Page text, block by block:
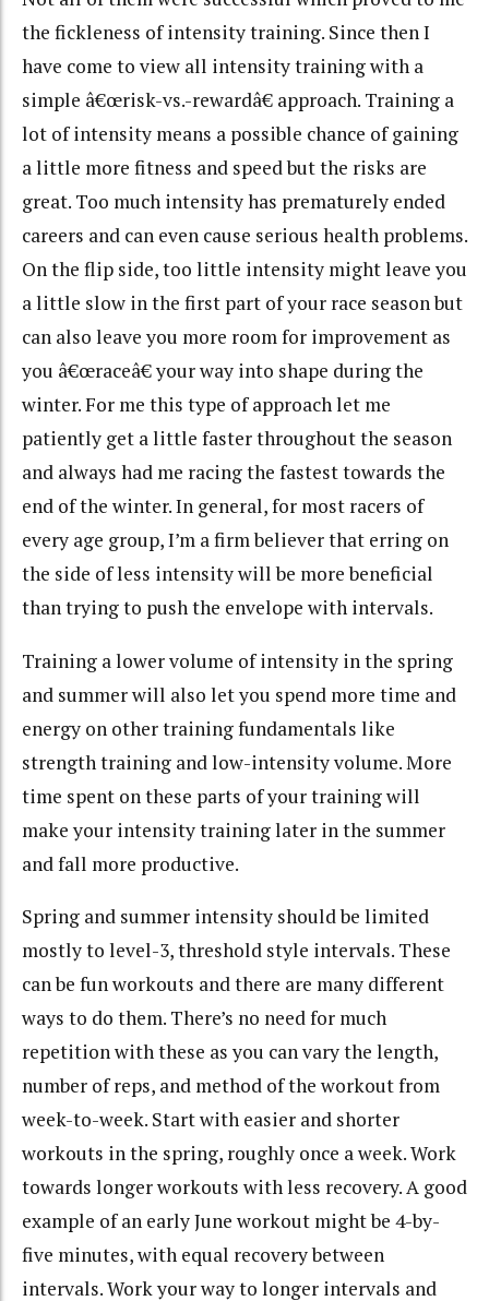
the fickleness of intensity training. Since then I
have come to view all intensity training with a
simple â€œrisk-vs.-rewardâ€ approach. Training a
lot of intensity means a possible chance of gaining
a little more fitness and speed but the risks are
great. Too much intensity has prematurely ended
careers and can even cause serious health problems.
On the flip side, too little intensity might leave you
a little slow in the first part of your race season but
can also leave you more room for improvement as
you â€œraceâ€ your way into shape during the
winter. For me this type of approach let me
patiently get a little faster throughout the season
and always had me racing the fastest towards the
end of the winter. In general, for most racers of
every age group, I’m a firm believer that erring on
the side of less intensity will be more beneficial
than trying to push the envelope with intervals.
Training a lower volume of intensity in the spring
and summer will also let you spend more time and
energy on other training fundamentals like
strength training and low-intensity volume. More
time spent on these parts of your training will
make your intensity training later in the summer
and fall more productive.
Spring and summer intensity should be limited
mostly to level-3, threshold style intervals. These
can be fun workouts and there are many different
ways to do them. There’s no need for much
repetition with these as you can vary the length,
number of reps, and method of the workout from
week-to-week. Start with easier and shorter
workouts in the spring, roughly once a week. Work
towards longer workouts with less recovery. A good
example of an early June workout might be 4-by-
five minutes, with equal recovery between
intervals. Work your way to longer intervals and